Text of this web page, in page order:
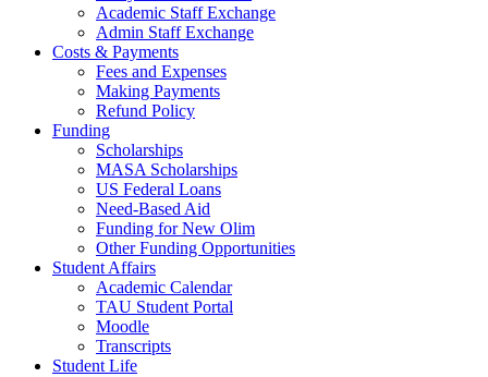
Academic Staff Exchange
Admin Staff Exchange
Costs & Payments
Fees and Expenses
Making Payments
Refund Policy
Funding
Scholarships
MASA Scholarships
US Federal Loans
Need-Based Aid
Funding for New Olim
Other Funding Opportunities
Student Affairs
Academic Calendar
TAU Student Portal
Moodle
Transcripts
Student Life